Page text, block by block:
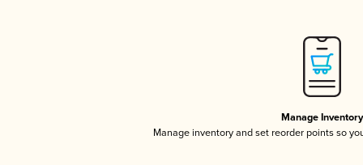
Manage Inventory
Manage inventory and set reorder points so